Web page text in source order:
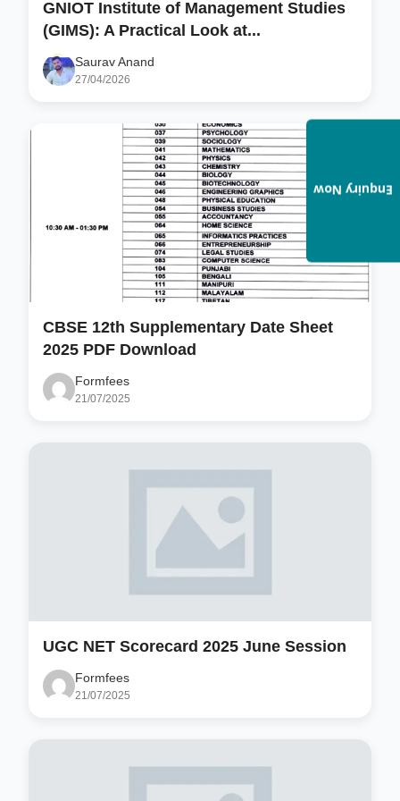
GNIOT Institute of Management Studies
(GIMS): A Practical Look at...
Saurav Anand
27/04/2026
CBSE 12th Supplementary Date Sheet
2025 PDF Download
Formfees
21/07/2025
UGC NET Scorecard 2025 June Session
Formfees
21/07/2025
Enquiry Now